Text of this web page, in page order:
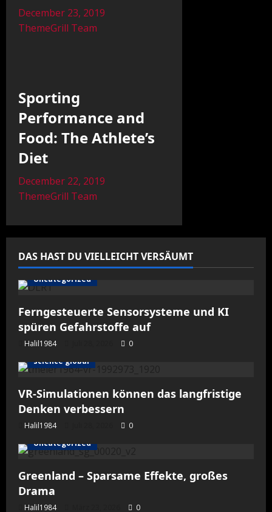
December 23, 2019
ThemeGrill Team
Sporting
Performance and
Food: The Athlete’s
Diet
December 22, 2019
ThemeGrill Team
DAS HAST DU VIELLEICHT VERSÄUMT
Uncategorized
Ferngesteuerte Sensorsysteme und KI
spüren Gefahrstoffe auf
Halil1984
0
science global
VR-Simulationen können das langfristige
Denken verbessern
Halil1984
0
Uncategorized
Greenland – Sparsame Effekte, großes
Drama
Halil1984 0